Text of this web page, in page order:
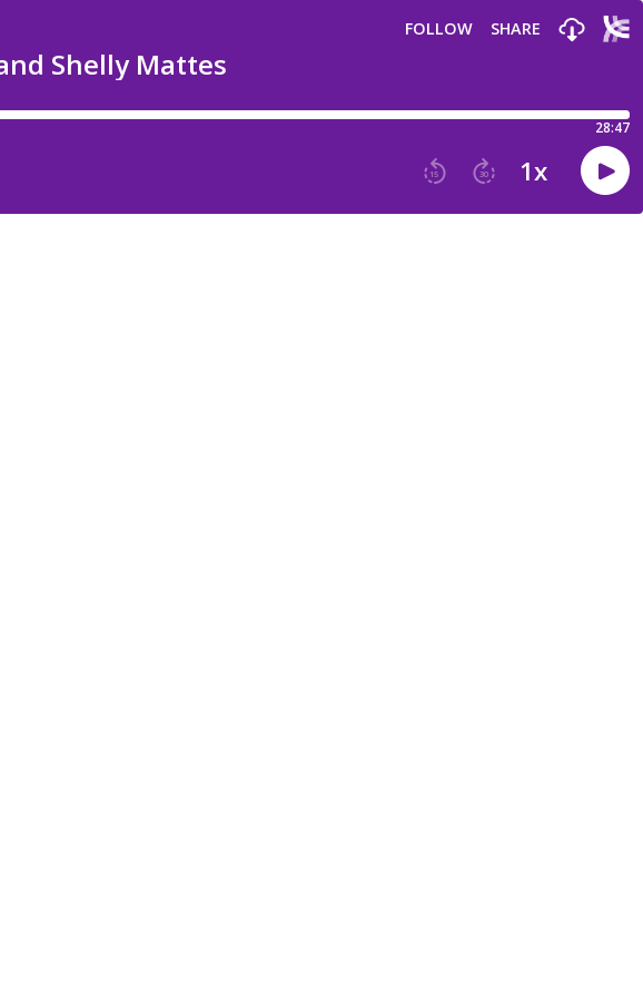
Shelly Mattes
FOLLOW SHARE
28:47
15 30 1x